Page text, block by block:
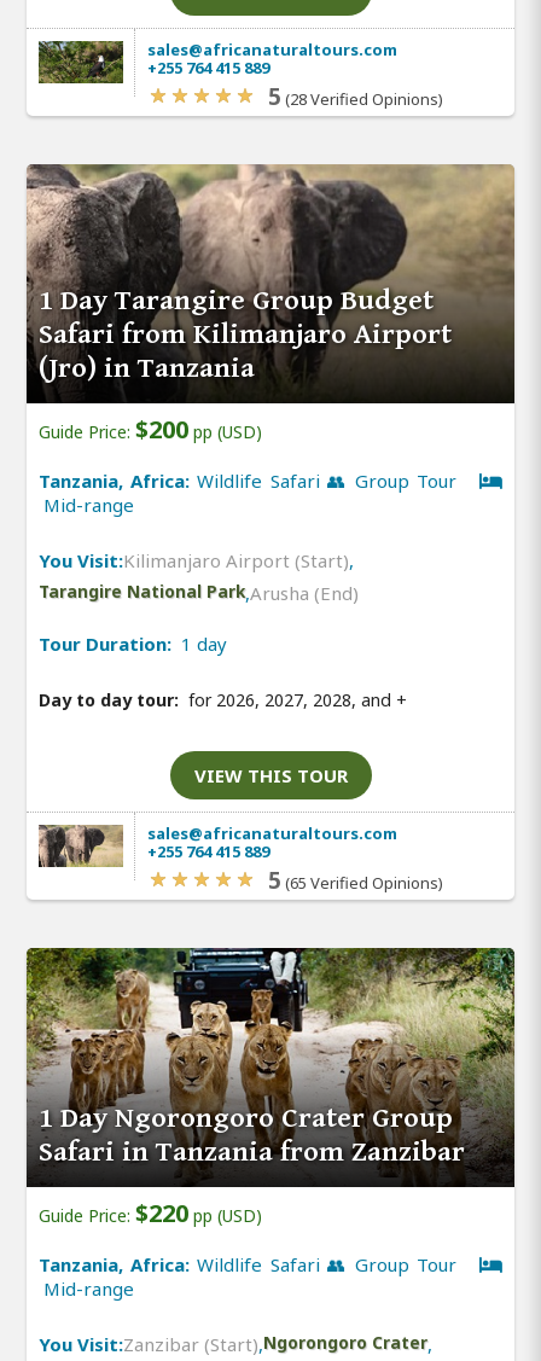
sales@africanaturaltours.com
+255 764 415 889
5 (28 Verified Opinions)
1 Day Tarangire Group Budget
Safari from Kilimanjaro Airport
(Jro) in Tanzania
Guide Price: $200 pp (USD)
Tanzania, Africa:Wildlife Safari 👥 Group Tour
Mid-range
You Visit:Kilimanjaro Airport (Start),
Tarangire National Park,Arusha (End)
Tour Duration: 1 day
Day to day tour: for 2026, 2027, 2028, and +
VIEW THIS TOUR
sales@africanaturaltours.com
+255 764 415 889
5 (65 Verified Opinions)
1 Day Ngorongoro Crater Group
Safari in Tanzania from Zanzibar
Guide Price: $220 pp (USD)
Tanzania, Africa:Wildlife Safari 👥 Group Tour
Mid-range
You Visit:Zanzibar (Start),Ngorongoro Crater,